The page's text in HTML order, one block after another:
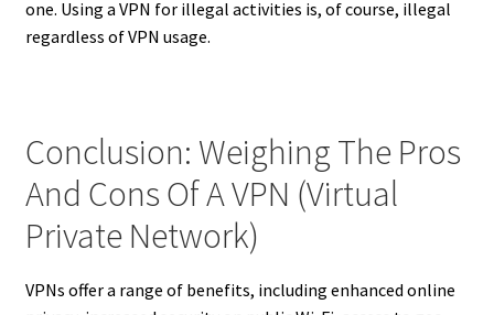
one. Using a VPN for illegal activities is, of course, illegal
regardless of VPN usage.
Conclusion: Weighing The Pros
And Cons Of A VPN (Virtual
Private Network)
VPNs offer a range of benefits, including enhanced online